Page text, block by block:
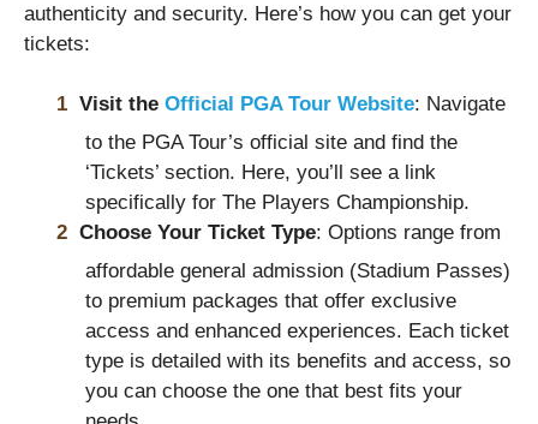
authenticity and security. Here’s how you can get your
tickets:
Visit the Official PGA Tour Website: Navigate
to the PGA Tour’s official site and find the
‘Tickets’ section. Here, you’ll see a link
specifically for The Players Championship.
Choose Your Ticket Type: Options range from
affordable general admission (Stadium Passes)
to premium packages that offer exclusive
access and enhanced experiences. Each ticket
type is detailed with its benefits and access, so
you can choose the one that best fits your